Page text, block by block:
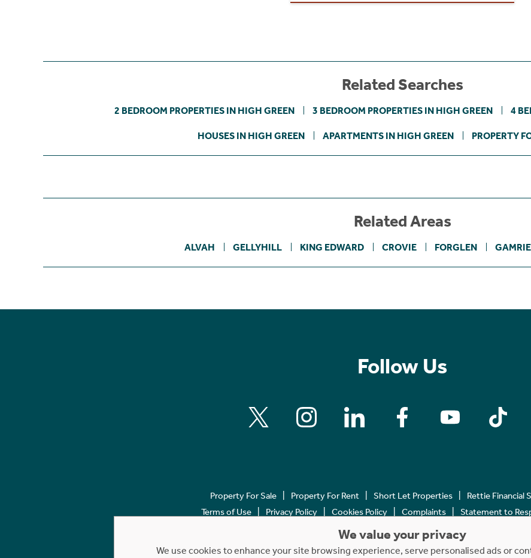
Related Searches
2 BEDROOM PROPERTIES IN HIGH GREEN 3 BEDROOM PROPERTIES IN HIGH GREEN 4
HOUSES IN HIGH GREEN APARTMENTS IN HIGH GREEN PROPERTY
Related Areas
ALVAH GELLYHILL KING EDWARD CROVIE FORGLEN GAMRIE
Follow Us
Property For Sale Property For Rent Short Let Properties Rettie Financial
Terms of Use
Privacy Policy Cookies Policy Complaints Statement to
Copyright © 2023 - 2026 Rettie. All rights reserved.
We value your privacy
We use cookies to enhance your site browsing experience, serve personalised ads or